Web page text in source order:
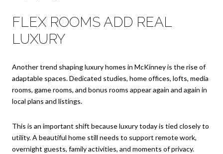
FLEX ROOMS ADD REAL
LUXURY
Another trend shaping luxury homes in McKinney is the rise of
adaptable spaces. Dedicated studies, home offices, lofts, media
rooms, game rooms, and bonus rooms appear again and again in
local plans and listings.
This is an important shift because luxury today is tied closely to
utility. A beautiful home still needs to support remote work,
overnight guests, family activities, and moments of privacy.